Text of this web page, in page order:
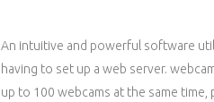
An intuitive and powerful software
having to set up a web server.
up to 100 webcams at the same